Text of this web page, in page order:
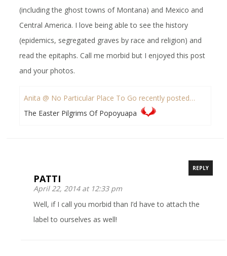
(including the ghost towns of Montana) and Mexico and
Central America. I love being able to see the history
(epidemics, segregated graves by race and religion) and
read the epitaphs. Call me morbid but I enjoyed this post
and your photos.
Anita @ No Particular Place To Go recently posted…
The Easter Pilgrims Of Popoyuapa
PATTI
April 22, 2014 at 12:33 pm
REPLY
Well, if I call you morbid than I’d have to attach the
label to ourselves as well!